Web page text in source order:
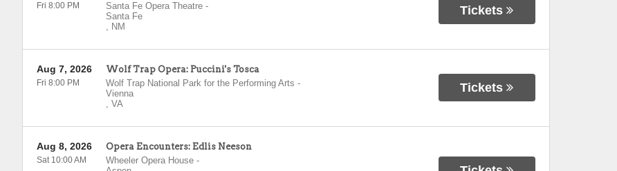
Santa Fe Opera Theatre-
Santa Fe
, NM
Fri 8:00 PM Tickets
Wolf Trap Opera: Puccini's Tosca
Wolf Trap National Park for the Performing Arts -
Vienna
, VA
Aug 7, 2026
Fri 8:00 PM Tickets
Opera Encounters: Edlis Neeson
Wheeler Opera House-
Aug 8, 2026
Sat 10:00 AM